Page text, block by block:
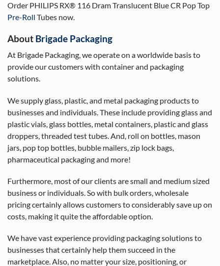
Order PHILIPS RX® 116 Dram Translucent Blue CR Pop Top
Pre-Roll Tubes now.
About Brigade Packaging
At Brigade Packaging, we operate on a worldwide basis to
provide our customers with container and packaging
solutions.
We supply glass, plastic, and metal packaging products to
businesses and individuals. These include providing glass and
plastic vials, glass bottles, metal containers, plastic and glass
droppers, threaded test tubes. And, roll on bottles, mason
jars, pop top bottles, bubble mailers, zip lock bags,
pharmaceutical packaging and more!
Furthermore, most of our clients are small and medium sized
business or individuals. So with bulk orders, wholesale
pricing certainly allows customers to considerably save up on
costs, making it quite the affordable option.
We have vast experience providing packaging solutions to
businesses that certainly help them succeed in the
marketplace. Also, no matter your size, positioning, or